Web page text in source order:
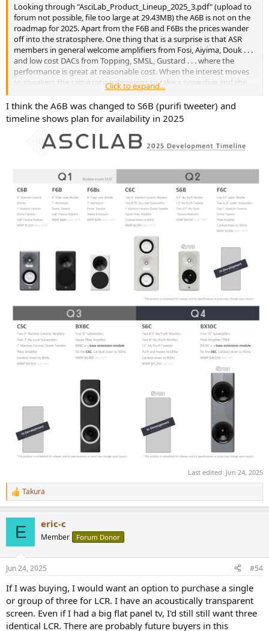
Looking through "AsciLab_Product_Lineup_2025_3.pdf" (upload to
forum not possible, file too large at 29.43MB) the A6B is not on the
roadmap for 2025. Apart from the F6B and F6Bs the prices wander
off into the stratosphere. One thing that is a surprise is that ASR
members in general welcome amplifiers from Fosi, Aiyima, Douk . . .
and low cost DACs from Topping, SMSL, Gustard . . . where the
performance is great at reasonable cost. When the interest moves
to speakers the same rationale seems to take a nose dive and the
cost is not so relevant.
So the F6B would be my choice if I was considering changing
speakers, giving performance at reasonable cost.
Click to expand...
I think the A6B was changed to S6B (purifi tweeter) and
timeline shows plan for availability in 2025
Last edited: Jun 24, 2025
R
e
s
Takura
E eric-c
Member Forum Donor
Jun 24, 2025 #54
If I was buying, I would want an option to purchase a single
or group of three for LCR. I have an acoustically transparent
screen. Even if I had a big flat panel tv, I'd still still want three
identical LCR. There are probably future buyers in this